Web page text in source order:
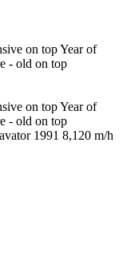
on topYear of
- old on top
on topYear of
- old on top
1991 8,120 m/h